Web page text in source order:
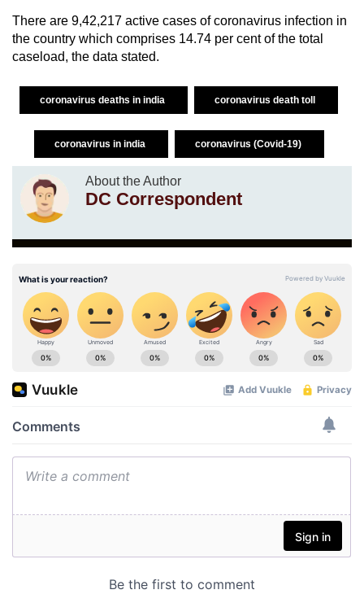
There are 9,42,217 active cases of coronavirus infection in
the country which comprises 14.74 per cent of the total
caseload, the data stated.
coronavirus deaths in india coronavirus death toll
coronavirus in india coronavirus (Covid-19)
About the Author
DC Correspondent